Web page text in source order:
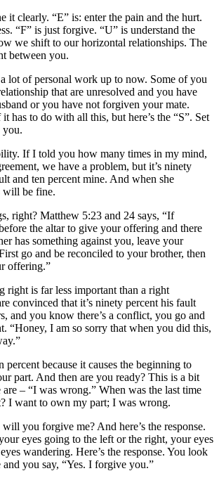
it clearly. “E” is: enter the pain and the hurt.
“F” is just forgive. “U” is understand the
we shift to our horizontal relationships. The
between you.
lot of personal work up to now. Some of you
that are unresolved and you have
or you have not forgiven your mate.
has to do with all this, but here’s the “S”. Set
you.
If I told you how many times in my mind,
we have a problem, but it’s ninety
and ten percent mine. And when she
will be fine.
right? Matthew 5:23 and 24 says, “If
the altar to give your offering and there
has something against you, leave your
go and be reconciled to your brother, then
offering.”
right is far less important than a right
convinced that it’s ninety percent his fault
and you know there’s a conflict, you go and
“Honey, I am so sorry that when you did this,
because it causes the beginning to
part. And then are you ready? This is a bit
are – “I was wrong.” When was the last time
I want to own my part; I was wrong.
you forgive me? And here’s the response.
eyes going to the left or the right, your eyes
wandering. Here’s the response. You look
you say, “Yes. I forgive you.”